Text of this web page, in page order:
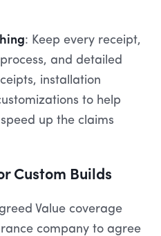
: Keep every receipt,
and detailed
installation
to help
up the claims
Custom Builds
Value coverage
company to agree